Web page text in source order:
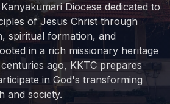
Diocese dedicated to
of Jesus Christ through
spiritual formation, and
in a rich missionary heritage
ago, KKTC prepares
in God's transforming
and society.